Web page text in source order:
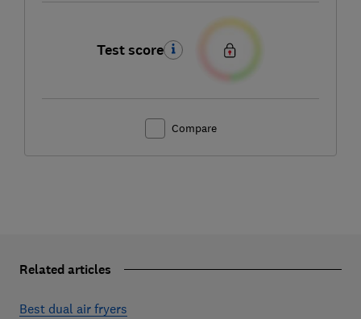
Test score
Compare
Related articles
Best dual air fryers